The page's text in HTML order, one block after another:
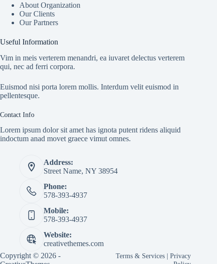
About Organization
Our Clients
Our Partners
Useful Information
Vim in meis verterem menandri, ea iuvaret delectus verterem
qui, nec ad ferri corpora.
Euismod nisi porta lorem mollis. Interdum velit euismod in
pellentesque.
Contact Info
Lorem ipsum dolor sit amet has ignota putent ridens aliquid
indoctum anad movet graece vimut omnes.
Address:
Street Name, NY 38954
Phone:
578-393-4937
Mobile:
578-393-4937
Website:
creativethemes.com
Copyright © 2026 -
Terms & Services |Privacy